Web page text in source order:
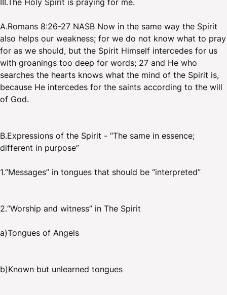
III.The Holy Spirit is praying for me.
A.Romans 8:26-27 NASB Now in the same way the Spirit
also helps our weakness; for we do not know what to pray
for as we should, but the Spirit Himself intercedes for us
with groanings too deep for words; 27 and He who
searches the hearts knows what the mind of the Spirit is,
because He intercedes for the saints according to the will
of God.
B.Expressions of the Spirit - “The same in essence;
different in purpose”
1.“Messages” in tongues that should be “interpreted”
2.“Worship and witness” in The Spirit
a)Tongues of Angels
b)Known but unlearned tongues